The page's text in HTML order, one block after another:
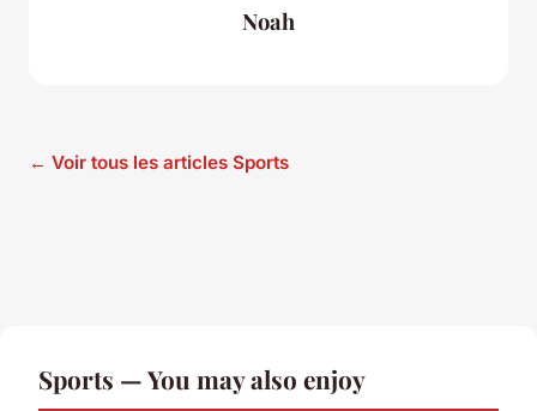
Noah
← Voir tous les articles Sports
Sports — You may also enjoy